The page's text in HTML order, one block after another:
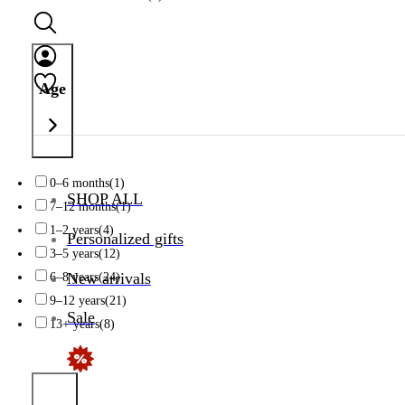
SHOP ALL
Personalized gifts
New arrivals
Sale
Age
0–6 months(1)
7–12 months(1)
1–2 years(4)
3–5 years(12)
6–8 years(24)
9–12 years(21)
13+ years(8)